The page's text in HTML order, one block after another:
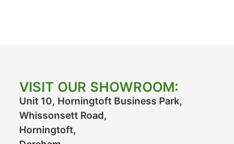
VISIT OUR SHOWROOM:
Unit 10, Horningtoft Business Park,
Whissonsett Road,
Horningtoft,